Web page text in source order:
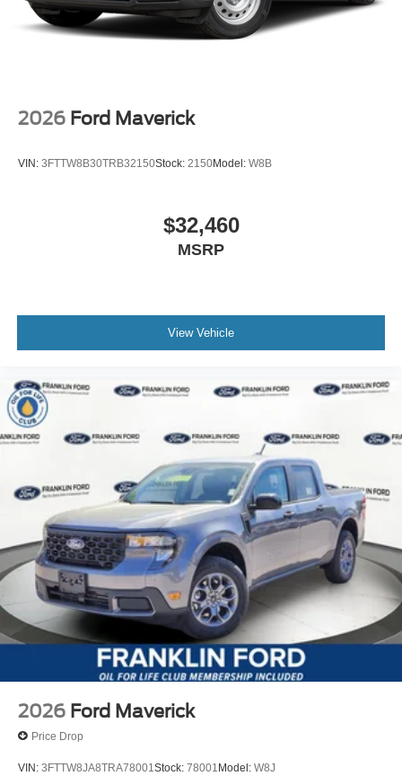
2026 Ford Maverick
VIN: 3FTTW8B30TRB32150Stock: 2150Model: W8B
$32,460
MSRP
View Vehicle
2026 Ford Maverick
Price Drop
VIN: 3FTTW8JA8TRA78001 Stock: 78001 Model: W8J